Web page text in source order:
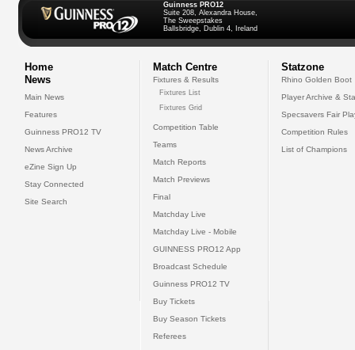
Guinness PRO12
Suite 208, Alexandra House,
The Sweepstakes
Ballsbridge, Dublin 4, Ireland
Home
News
Main News
Features
Guinness PRO12 TV
News Archive
eZine Sign Up
Stay Connected
Site Search
Match Centre
Fixtures & Results
Fixtures List
Fixtures Grid
Competition Table
Teams
Match Reports
Match Previews
Final
Matchday Live
Matchday Live - Mobile
GUINNESS PRO12 App
Broadcast Schedule
Guinness PRO12 TV
Buy Tickets
Buy Season Tickets
Referees
Statzone
Rhino Golden Boot
Player Archive &
Specsavers Fair
Competition Rules
List of Champions